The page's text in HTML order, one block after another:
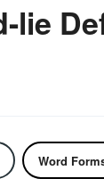
lie
Word